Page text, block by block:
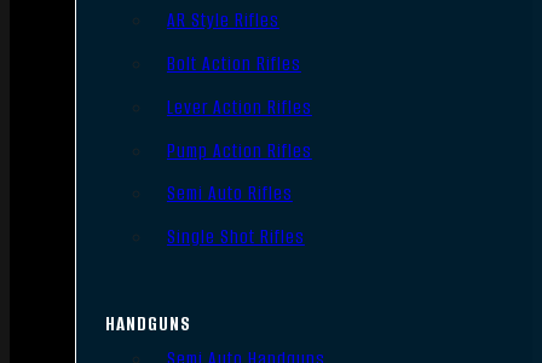
AR Style Rifles
Bolt Action Rifles
Lever Action Rifles
Pump Action Rifles
Semi Auto Rifles
Single Shot Rifles
HANDGUNS